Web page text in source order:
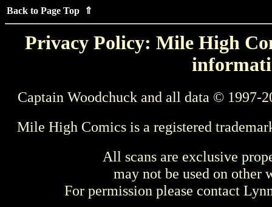
Back to Page Top ⇑
Privacy Policy: Mile High
Captain Woodchuck and all data © 1997-
Mile High Comics is a registered
All scans are exclusive
may not be used on other
For permission please contact